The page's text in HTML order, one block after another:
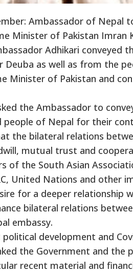
Ambassador of Nepal
Minister of Pakistan Imran
Adhikari conveyed
Deuba as well as from the
Minister of Pakistan and
the Ambassador to
people of Nepal for their
the bilateral relations
mutual trust and
of the South Asian
United Nations and
for a deeper relationship
bilateral relations
embassy.
development and
the Government and
recent material and